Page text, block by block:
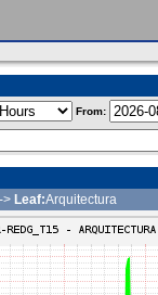
From:
> Leaf:Arquitectura